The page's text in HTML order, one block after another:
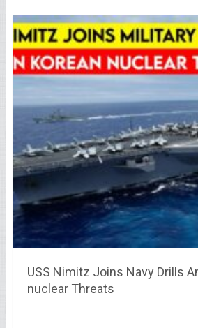
USS Nimitz Joins Navy Drills
nuclear Threats